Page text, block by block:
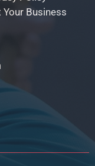
Your Business